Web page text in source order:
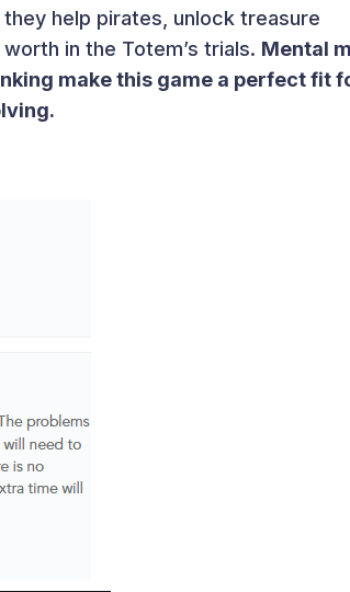
help pirates, unlock treasure
in the Totem’s trials. Mental
make this game a perfect fit